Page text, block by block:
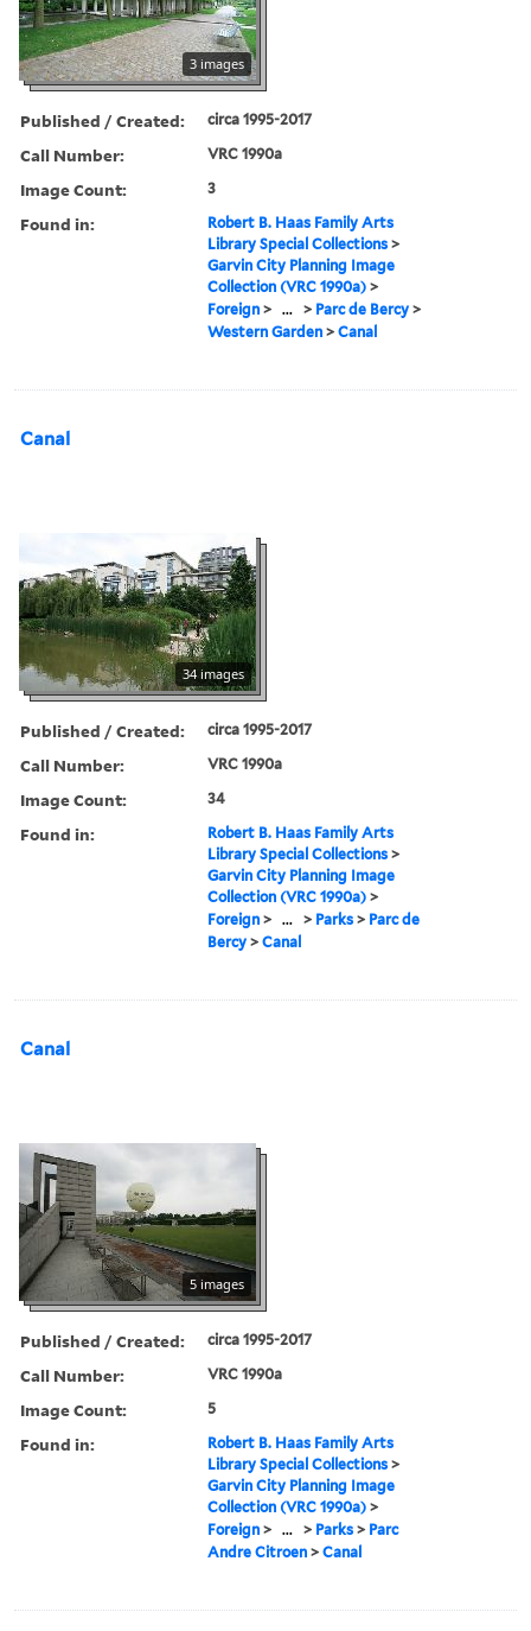
3 images
Published / Created: circa 1995-2017
Call Number: VRC 1990a
Image Count: 3
Found in:
Robert B. Haas Family Arts
Library Special Collections >
Garvin City Planning Image
Collection (VRC 1990a) >
Foreign > ... > Parc de Bercy >
Western Garden >Canal
Canal
34 images
Published / Created: circa 1995-2017
Call Number: VRC 1990a
Image Count: 34
Found in:
Robert B. Haas Family Arts
Library Special Collections >
Garvin City Planning Image
Collection (VRC 1990a) >
Foreign > ... > Parks > Parc de
Bercy >Canal
Canal
5 images
Published / Created: circa 1995-2017
Call Number: VRC 1990a
Image Count: 5
Found in:
Robert B. Haas Family Arts
Library Special Collections >
Garvin City Planning Image
Collection (VRC 1990a) >
Foreign > ... > Parks > Parc
Andre Citroen >Canal